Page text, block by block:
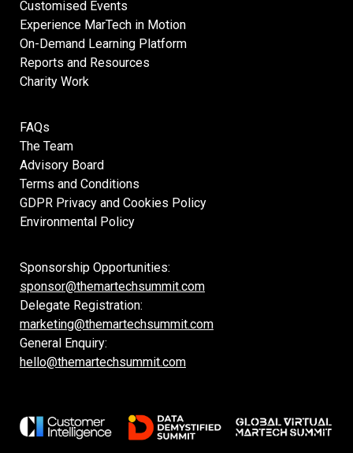
Customised Events
Experience MarTech in Motion
On-Demand Learning Platform
Reports and Resources
Charity Work
FAQs
The Team
Advisory Board
Terms and Conditions
GDPR Privacy and Cookies Policy
Environmental Policy
Sponsorship Opportunities:
sponsor@themartechsummit.com
Delegate Registration:
marketing@themartechsummit.com
General Enquiry:
hello@themartechsummit.com